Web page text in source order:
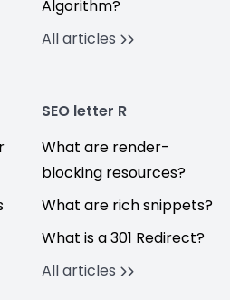
Algorithm?
All articles
SEO letter R
What are render-
blocking resources?
What are rich snippets?
What is a 301 Redirect?
All articles